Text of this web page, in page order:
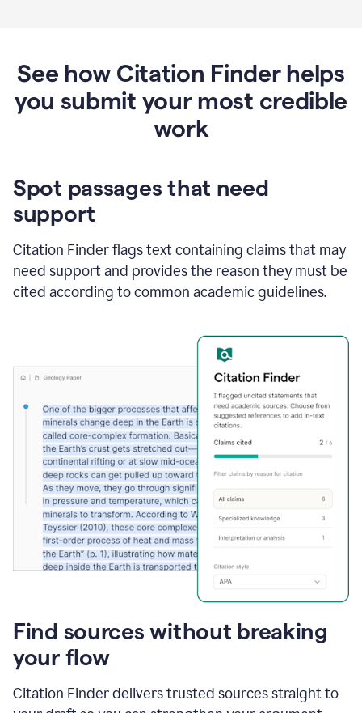
See how Citation Finder helps
you submit your most credible
work
Spot passages that need
support
Citation Finder flags text containing claims that may
need support and provides the reason they must be
cited according to common academic guidelines.
Find sources without breaking
your flow
Citation Finder delivers trusted sources straight to